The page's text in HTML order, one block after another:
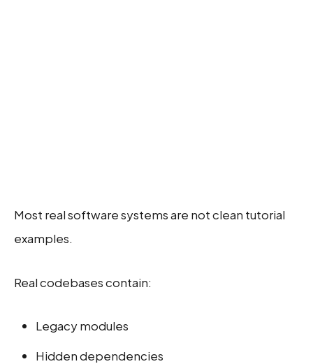
Most real software systems are not clean tutorial
examples.
Real codebases contain:
Legacy modules
Hidden dependencies